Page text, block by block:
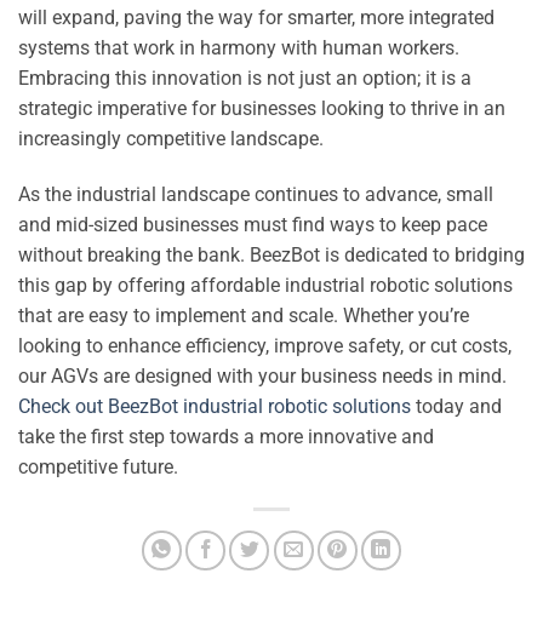
will expand, paving the way for smarter, more integrated
systems that work in harmony with human workers.
Embracing this innovation is not just an option; it is a
strategic imperative for businesses looking to thrive in an
increasingly competitive landscape.
As the industrial landscape continues to advance, small
and mid-sized businesses must find ways to keep pace
without breaking the bank. BeezBot is dedicated to bridging
this gap by offering affordable industrial robotic solutions
that are easy to implement and scale. Whether you’re
looking to enhance efficiency, improve safety, or cut costs,
our AGVs are designed with your business needs in mind.
Check out BeezBot industrial robotic solutions today and
take the first step towards a more innovative and
competitive future.